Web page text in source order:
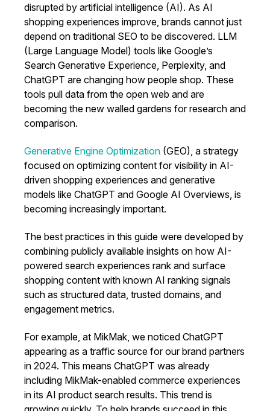
disrupted by artificial intelligence (AI). As AI
shopping experiences improve, brands cannot just
depend on traditional SEO to be discovered. LLM
(Large Language Model) tools like Google’s
Search Generative Experience, Perplexity, and
ChatGPT are changing how people shop. These
tools pull data from the open web and are
becoming the new walled gardens for research and
comparison.
Generative Engine Optimization (GEO), a strategy
focused on optimizing content for visibility in AI-
driven shopping experiences and generative
models like ChatGPT and Google AI Overviews, is
becoming increasingly important.
The best practices in this guide were developed by
combining publicly available insights on how AI-
powered search experiences rank and surface
shopping content with known AI ranking signals
such as structured data, trusted domains, and
engagement metrics.
For example, at MikMak, we noticed ChatGPT
appearing as a traffic source for our brand partners
in 2024. This means ChatGPT was already
including MikMak-enabled commerce experiences
in its AI product search results. This trend is